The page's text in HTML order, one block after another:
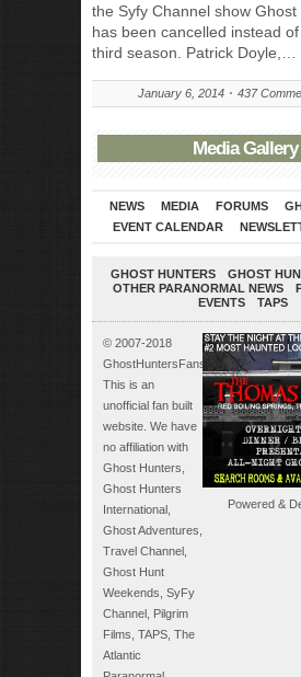
the Syfy Channel show
has been cancelled instead
third season. Patrick Doyle,…
January 6, 2014 437
Media Gallery
NEWS MEDIA FORUMS
EVENT CALENDAR
GHOST HUNTERS
GHOST
OTHER PARANORMAL NEWS
EVENTS
TAPS
© 2007-2018
GhostHuntersFans.com.
This is an
unofficial fan built
website. We have
no affiliation with
Ghost Hunters,
Ghost Hunters
International,
Ghost Adventures,
Travel Channel,
Ghost Hunt
Weekends, SyFy
Channel, Pilgrim
Films, TAPS, The
Atlantic
Powered &